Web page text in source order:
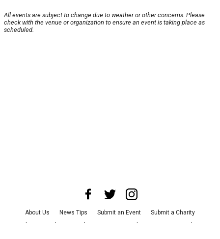
All events are subject to change due to weather or other concerns. Please
check with the venue or organization to ensure an event is taking place as
scheduled.
About Us News Tips Submit an Event
Submit a Charity